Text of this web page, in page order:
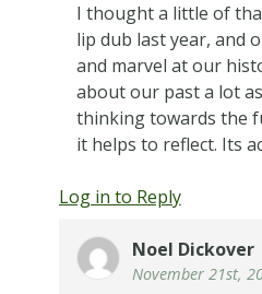
I thought a little of
lip dub last year, and
and marvel at our
about our past a lot
thinking towards the
it helps to reflect. Its
Log in to Reply
Noel Dickover
November 21st,